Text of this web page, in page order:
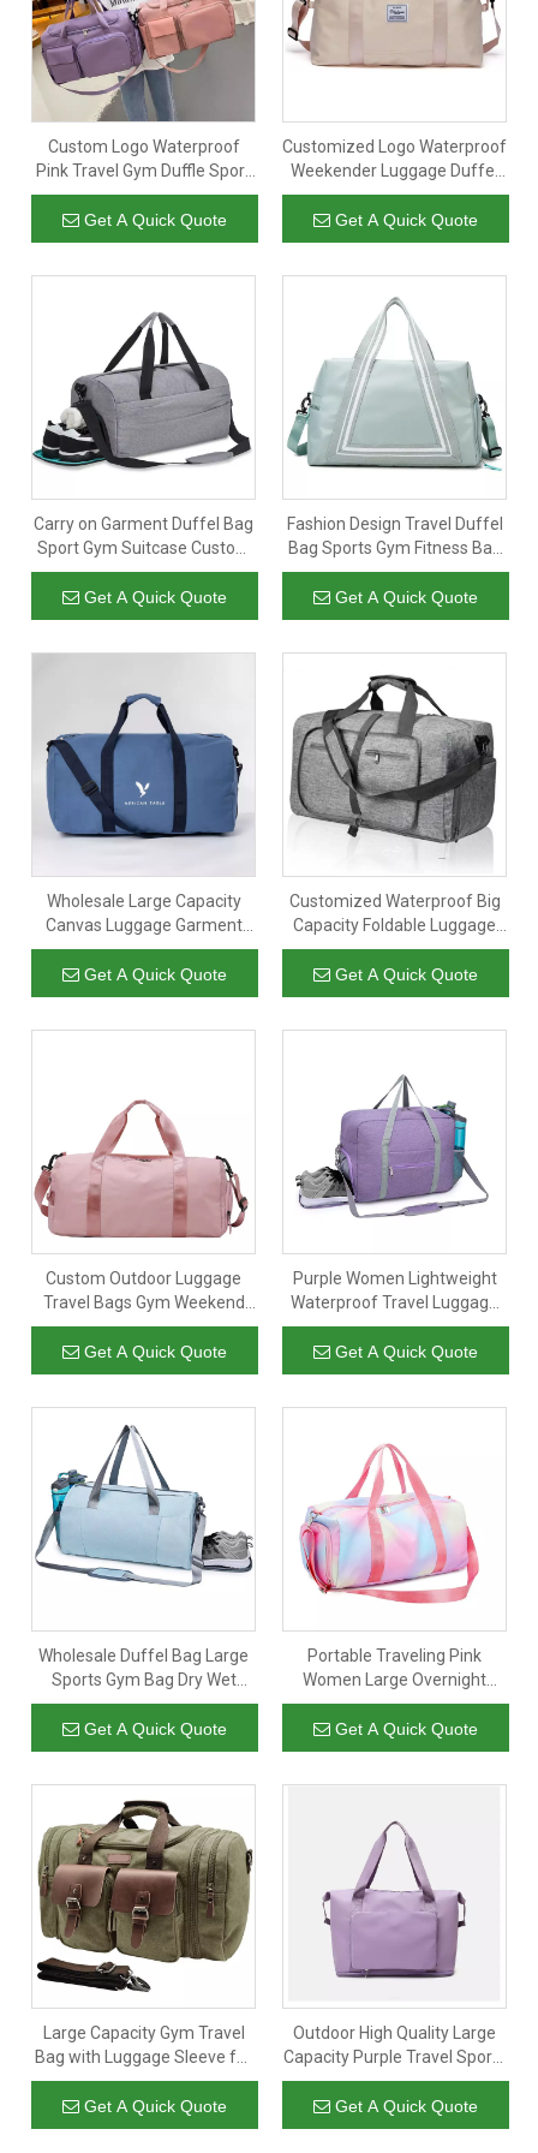
Custom Logo Waterproof
Pink Travel Gym Duffle Sport
Bag Garment Weekender
Luggage Duffel Bag for
Women
Get A Quick Quote
Customized Logo Waterproof
Weekender Luggage Duffel
Travel Bags Gym Sport
Overnight Duffle Bag with
Carry Handle
Get A Quick Quote
Carry on Garment Duffel Bag
Sport Gym Suitcase Custom
Luggage Travel Duffle Bags
for Unisex
Get A Quick Quote
Fashion Design Travel Duffel
Bag Sports Gym Fitness Bag
Colorful Luggage Bag for
Business
Get A Quick Quote
Wholesale Large Capacity
Canvas Luggage Garment
Duffel Bags Custom Logo
Overnight Weekend Duffle
Travel Bag
Get A Quick Quote
Customized Waterproof Big
Capacity Foldable Luggage
Garment Sports Gym Travel
Duffel Bags Collapsible
Unisex Duffle Bag
Get A Quick Quote
Custom Outdoor Luggage
Travel Bags Gym Weekend
Duffel Bag Women
Waterproof Sport Handbag
with Shoes Compartment
Get A Quick Quote
Purple Women Lightweight
Waterproof Travel Luggage
Duffel Bag Sports Gym
Weekend Bags With Shoe
Compartment
Get A Quick Quote
Wholesale Duffel Bag Large
Sports Gym Bag Dry Wet
Separation Luggage Tote
Bag
Get A Quick Quote
Portable Traveling Pink
Women Large Overnight
Sports Luggage Storage
Sport Gym Bag Duffel Bags
With Shoes Compartment
Get A Quick Quote
Large Capacity Gym Travel
Bag with Luggage Sleeve for
Man Sports Canvas Cotton
Tote Bag Expandable
Shoulder Overnight Duffel
Get A Quick Quote
Outdoor High Quality Large
Capacity Purple Travel Sports
Gym Luggage Duffel Bag
Duffle Tote Bags with Custom
Printed Logo
Get A Quick Quote